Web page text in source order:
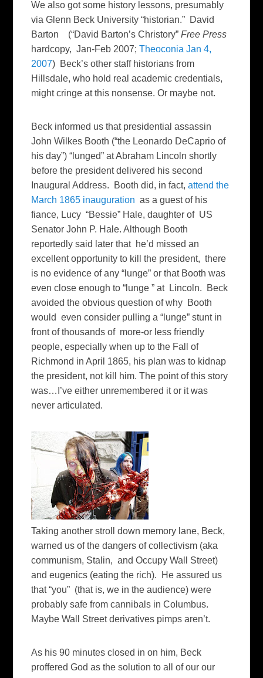
We also got some history lessons, presumably
via Glenn Beck University “historian.” David
Barton (“David Barton’s Christory” Free Press
hardcopy, Jan-Feb 2007;Theoconia Jan 4,
2007) Beck’s other staff historians from
Hillsdale, who hold real academic credentials,
might cringe at this nonsense. Or maybe not.
Beck informed us that presidential assassin
John Wilkes Booth (“the Leonardo DeCaprio of
his day”) “lunged” at Abraham Lincoln shortly
before the president delivered his second
Inaugural Address. Booth did, in fact,attend the
March 1865 inauguration as a guest of his
fiance, Lucy “Bessie” Hale, daughter of US
Senator John P. Hale. Although Booth
reportedly said later that he’d missed an
excellent opportunity to kill the president, there
is no evidence of any “lunge” or that Booth was
even close enough to “lunge ” at Lincoln. Beck
avoided the obvious question of why Booth
would even consider pulling a “lunge” stunt in
front of thousands of more-or less friendly
people, especially when up to the Fall of
Richmond in April 1865, his plan was to kidnap
the president, not kill him. The point of this story
was…I’ve either unremembered it or it was
never articulated.
Taking another stroll down memory lane, Beck,
warned us of the dangers of collectivism (aka
communism, Stalin, and Occupy Wall Street)
and eugenics (eating the rich). He assured us
that “you” (that is, we in the audience) were
probably safe from cannibals in Columbus.
Maybe Wall Street derivatives pimps aren’t.
As his 90 minutes closed in on him, Beck
proffered God as the solution to all of our our